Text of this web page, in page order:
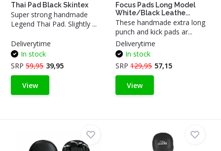
Thai Pad Black Skintex
Super strong handmade
Legend Thai Pad. Slightly ...
Deliverytime
In stock
SRP59,95 39,95
View
Focus Pads Long Model
White/Black Leathe...
These handmade extra long
punch and kick pads ar...
Deliverytime
In stock
SRP 129,95 57,15
View